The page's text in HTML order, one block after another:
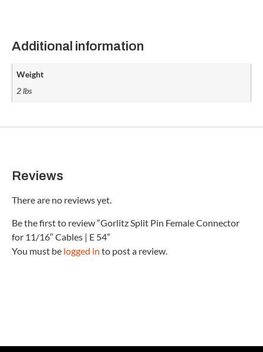
Additional information
Weight
2 lbs
Reviews
There are no reviews yet.
Be the first to review “Gorlitz Split Pin Female Connector
for 11/16″ Cables | E 54”
You must be logged in to post a review.